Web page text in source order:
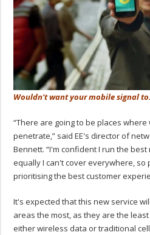
Wouldn't want your mobile signal
“There are going to be places
penetrate,” said EE's director of
Bennett. “I'm confident I run the
equally I can't cover everywhere, so
prioritising the best customer
It's expected that this new service
areas the most, as they are the
either wireless data or traditional